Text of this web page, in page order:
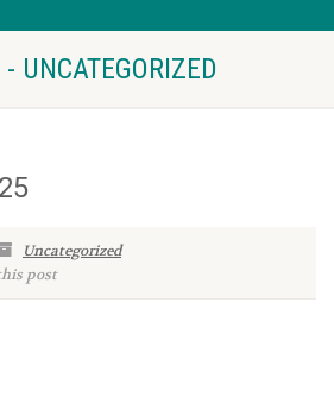
UNCATEGORIZED
Uncategorized
post